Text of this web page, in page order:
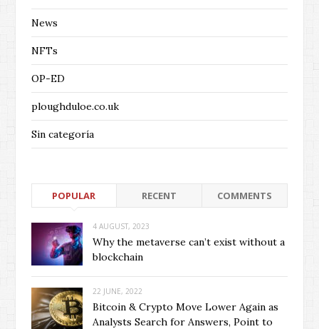
News
NFTs
OP-ED
ploughduloe.co.uk
Sin categoría
POPULAR RECENT COMMENTS
4 AUGUST, 2023
Why the metaverse can’t exist without a
blockchain
22 JUNE, 2022
Bitcoin & Crypto Move Lower Again as
Analysts Search for Answers, Point to